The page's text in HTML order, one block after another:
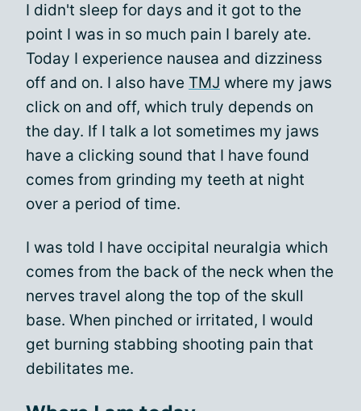
I didn't sleep for days and it got to the
point I was in so much pain I barely ate.
Today I experience nausea and dizziness
off and on. I also have TMJ where my jaws
click on and off, which truly depends on
the day. If I talk a lot sometimes my jaws
have a clicking sound that I have found
comes from grinding my teeth at night
over a period of time.
I was told I have occipital neuralgia which
comes from the back of the neck when the
nerves travel along the top of the skull
base. When pinched or irritated, I would
get burning stabbing shooting pain that
debilitates me.